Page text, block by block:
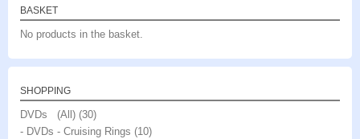
BASKET
No products in the basket.
SHOPPING
DVDs (All) (30)
- DVDs - Cruising Rings (10)